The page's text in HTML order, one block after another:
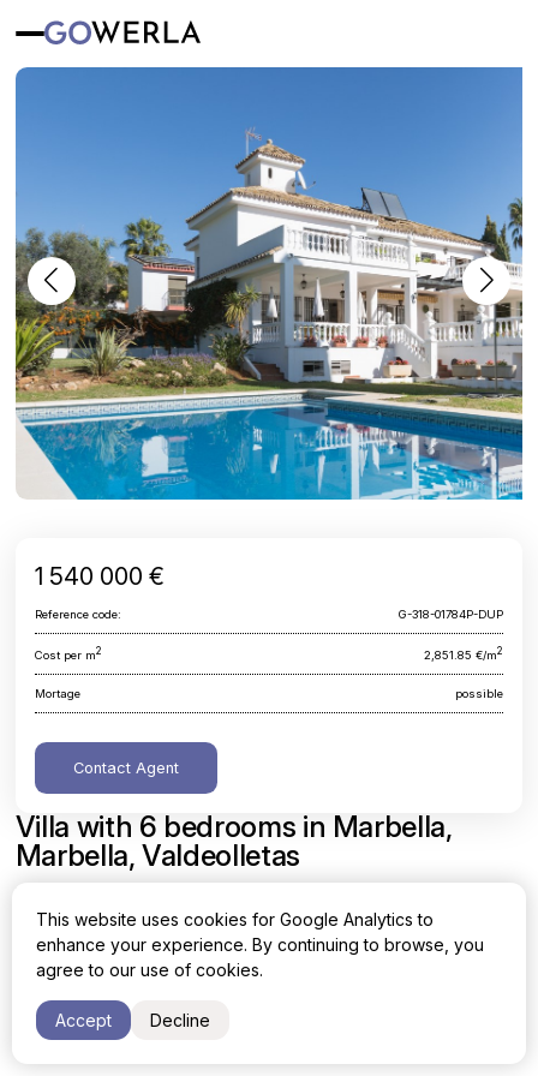
Villa with 6 bedrooms in Marbella,
Marbella, Valdeolletas
Area
540 m2
Cost per sq. meter
Bedrooms
1 540 000 €
Reference code: G-318-01784P-DUP
Cost per m2 2,851.85 €/m2
Mortage possible
Contact Agent
This website uses cookies for Google Analytics to
enhance your experience. By continuing to browse, you
agree to our use of cookies.
Accept Decline